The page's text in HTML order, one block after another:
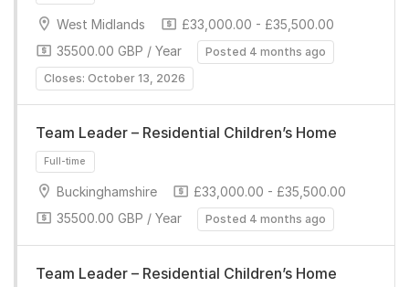
Full-time
West Midlands
£33,000.00 - £35,500.00
35500.00 GBP / Year
Posted 4 months ago
Closes: October 13, 2026
Team Leader – Residential Children’s Home
Buckinghamshire
£33,000.00 - £35,500.00
35500.00 GBP / Year
Posted 4 months ago
Team Leader – Residential Children’s Home